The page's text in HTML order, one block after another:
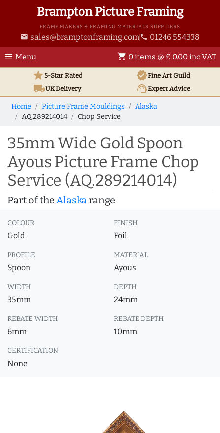
Brampton Picture Framing
FRAME MAKERS & FRAMING MATERIALS SUPPLIERS
email sales@bramptonframing.com phone 01246 554338
menu Menu shopping_cart 0 items @ £ 0.00 inc VAT
star5-Star Rated verifiedFine Art Guild
local_shippingUKDelivery support_agentExpert Advice
Home Picture Frame Mouldings
Alaska
AQ.289214014
Chop Service
35mm Wide Gold Spoon
Ayous Picture Frame Chop
Service (AQ.289214014)
Part of the Alaskarange
COLOUR
Gold
FINISH
Foil
PROFILE
Spoon
MATERIAL
Ayous
WIDTH
35mm
DEPTH
24mm
REBATE WIDTH
6mm
REBATE DEPTH
10mm
CERTIFICATION
None